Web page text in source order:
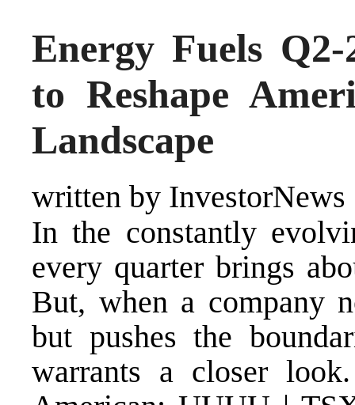
Energy Fuels
to Reshape
Landscape
written by InvestorNews
In the constantly
every quarter brings
But, when a company
but pushes the
warrants a closer